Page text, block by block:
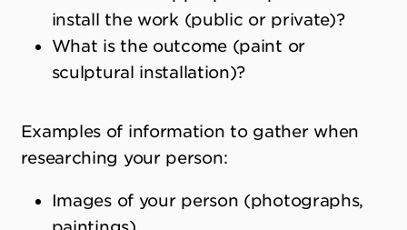
install the work (public or private)?
What is the outcome (paint or
sculptural installation)?
Examples of information to gather when
researching your person:
Images of your person (photographs,